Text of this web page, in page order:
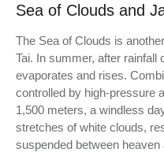
Sea of Clouds and
The Sea of Clouds is
Tai. In summer, after rainfall
evaporates and rises.
controlled by high-pressure
1,500 meters, a windless
stretches of white clouds,
suspended between